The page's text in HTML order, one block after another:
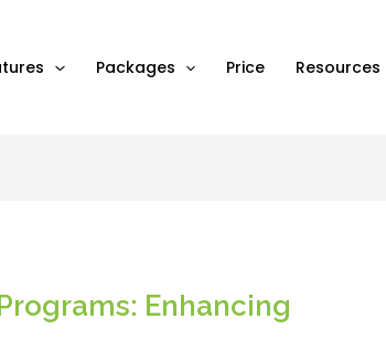
Packages Price Resources
Enhancing